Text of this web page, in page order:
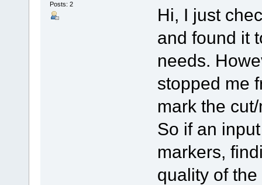
Posts: 2
Hi, I just
and found it
needs.
stopped me
mark the
So if an
markers,
quality of